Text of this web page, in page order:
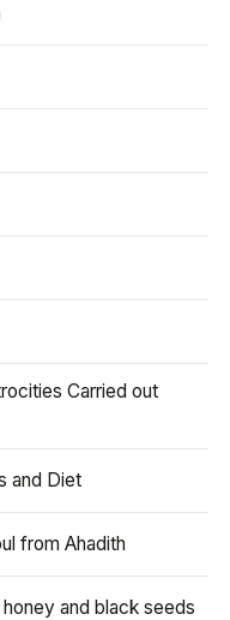
Carried out
and Diet
from Ahadith
and black seeds